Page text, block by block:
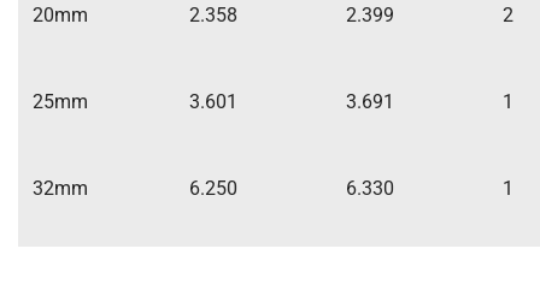
20mm 2.358 2.399 2
25mm 3.601 3.691 1
32mm 6.250 6.330 1